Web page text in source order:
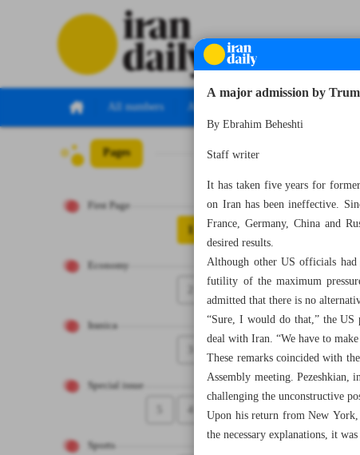
All numbers All specials
Pages
First Page
1
Economy
Iranica
Special issue
4
Sports
A major admission by
By Ebrahim Beheshti
Staff writer
It has taken five years for
on Iran has been ineffective.
France, Germany, China and
desired results.
Although other US officials
futility of the maximum
admitted that there is no
“Sure, I would do that,” the
deal with Iran. “We have to
These remarks coincided with
Assembly meeting. Pezeshkian,
challenging the unconstructive
Upon his return from New York,
the necessary explanations, it